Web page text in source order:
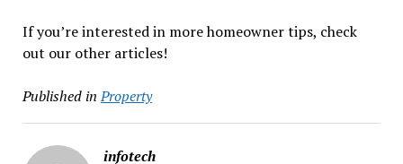
If you’re interested in more homeowner tips, check
out our other articles!
Published in Property
infotech